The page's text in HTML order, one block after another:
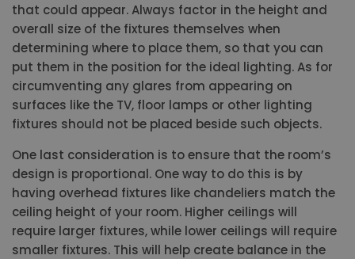
that could appear. Always factor in the height and
overall size of the fixtures themselves when
determining where to place them, so that you can
put them in the position for the ideal lighting. As for
circumventing any glares from appearing on
surfaces like the TV, floor lamps or other lighting
fixtures should not be placed beside such objects.
One last consideration is to ensure that the room’s
design is proportional. One way to do this is by
having overhead fixtures like chandeliers match the
ceiling height of your room. Higher ceilings will
require larger fixtures, while lower ceilings will require
smaller fixtures. This will help create balance in the